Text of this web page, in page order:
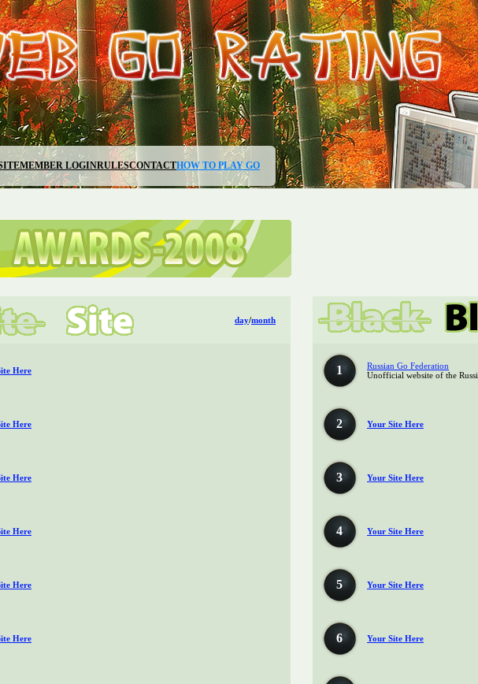
MEMBER LOGINRULESCONTACTHOW TO PLAY GO
day/month
Here
Here
Here
Here
Here
Here
1
Russian Go Federation
Unofficial website of the
2 Your Site Here
3 Your Site Here
4 Your Site Here
5 Your Site Here
6 Your Site Here